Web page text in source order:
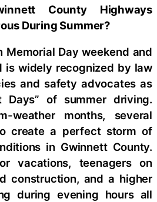
County Highways
During Summer?
Memorial Day weekend and
is widely recognized by law
and safety advocates as
Days” of summer driving.
weather months, several
create a perfect storm of
in Gwinnett County.
vacations, teenagers on
construction, and a higher
during evening hours all